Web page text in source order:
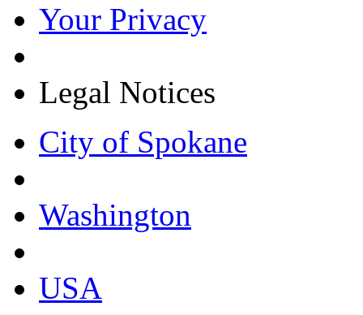
Your Privacy
Legal Notices
City of Spokane
Washington
USA